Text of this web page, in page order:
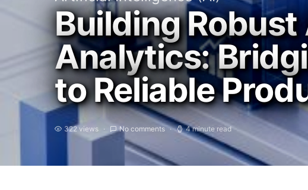
Building
Analytics:
to Reliable
322 views No comments 4 minute read